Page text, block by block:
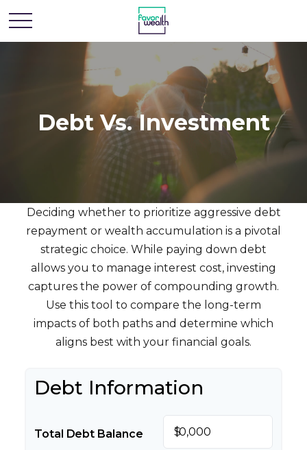
Debt Vs. Investment
Deciding whether to prioritize aggressive debt
repayment or wealth accumulation is a pivotal
strategic choice. While paying down debt
allows you to manage interest cost, investing
captures the power of compounding growth.
Use this tool to compare the long-term
impacts of both paths and determine which
aligns best with your financial goals.
Debt Information
Total Debt Balance $